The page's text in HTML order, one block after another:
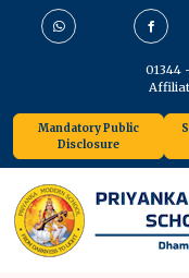
01344
Mandatory Public
Disclosure